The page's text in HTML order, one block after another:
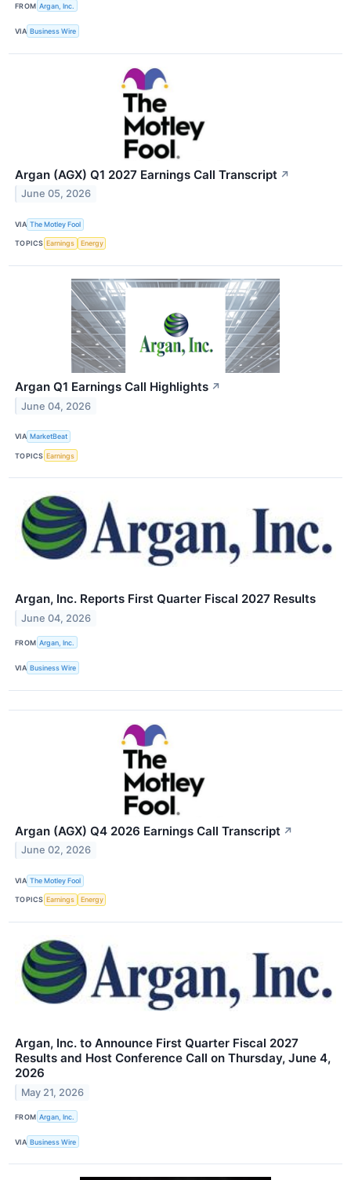
FROM Argan, Inc.
VIA Business Wire
Argan (AGX) Q1 2027 Earnings Call Transcript ↗
June 05, 2026
VIA The Motley Fool
TOPICS Earnings Energy
Argan Q1 Earnings Call Highlights ↗
June 04, 2026
VIA MarketBeat
TOPICS Earnings
Argan, Inc. Reports First Quarter Fiscal 2027 Results
June 04, 2026
FROM Argan, Inc.
VIA Business Wire
Argan (AGX) Q4 2026 Earnings Call Transcript ↗
June 02, 2026
VIA The Motley Fool
TOPICS Earnings Energy
Argan, Inc. to Announce First Quarter Fiscal 2027
Results and Host Conference Call on Thursday, June 4,
2026
May 21, 2026
FROM Argan, Inc.
VIA Business Wire